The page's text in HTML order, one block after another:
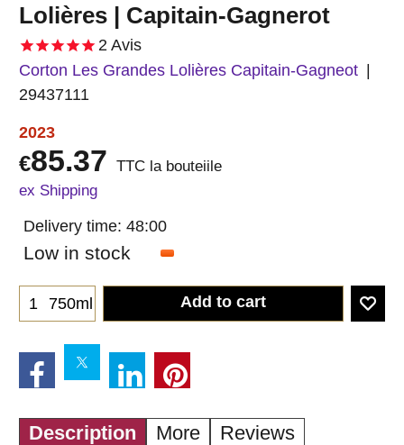
Lolières | Capitain-Gagnerot
2Avis
Corton Les Grandes Lolières Capitain-Gagneot
29437111
2023
€85.37 TTC la bouteiile
ex Shipping
Delivery time: 48:00
Low in stock
750ml Add to cart
Description More
Reviews